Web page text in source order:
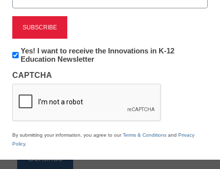
Reading
eSchool News is Free for qualified educators. Sign
to access all our K-12 news and resources.
*
Newsletter:
Innovations
K12
Education
Yes! I want to receive the Innovations in K-12
Education Newsletter
CAPTCHA
By submitting your information, you agree to ourTerms & Conditions and Privacy
Policy.